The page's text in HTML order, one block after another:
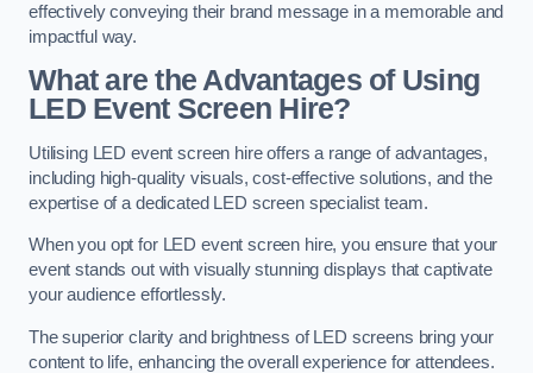
effectively conveying their brand message in a memorable and
impactful way.
What are the Advantages of Using
LED Event Screen Hire?
Utilising LED event screen hire offers a range of advantages,
including high-quality visuals, cost-effective solutions, and the
expertise of a dedicated LED screen specialist team.
When you opt for LED event screen hire, you ensure that your
event stands out with visually stunning displays that captivate
your audience effortlessly.
The superior clarity and brightness of LED screens bring your
content to life, enhancing the overall experience for attendees.